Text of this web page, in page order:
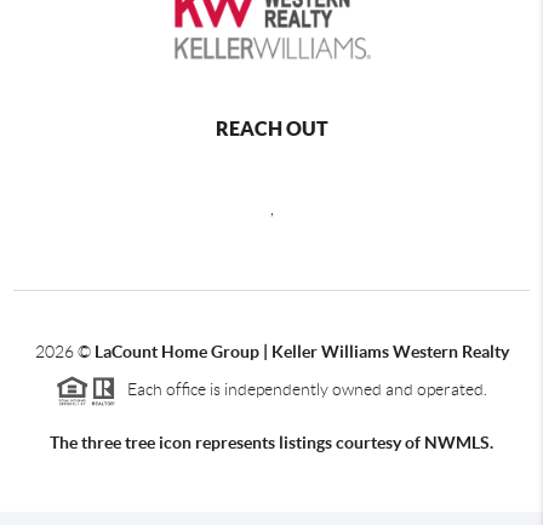
REACH OUT
2026© LaCount Home Group | Keller Williams Western Realty
Each office is independently owned and operated.
The three tree icon represents listings courtesy of NWMLS.